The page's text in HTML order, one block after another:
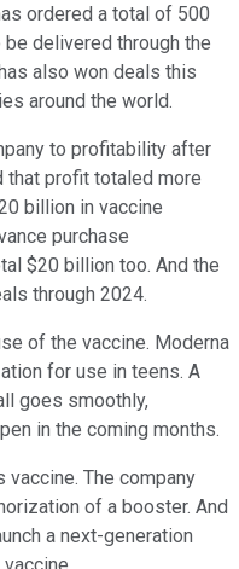
ordered a total of 500
delivered through the
also won deals this
around the world.
to profitability after
that profit totaled more
billion in vaccine
purchase
$20 billion too. And the
through 2024.
of the vaccine. Moderna
for use in teens. A
goes smoothly,
in the coming months.
The company
of a booster. And
a next-generation